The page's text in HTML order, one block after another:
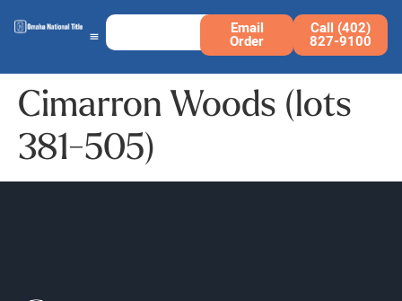
Email
Order
Call (402)
827-9100
Cimarron Woods (lots
381-505)